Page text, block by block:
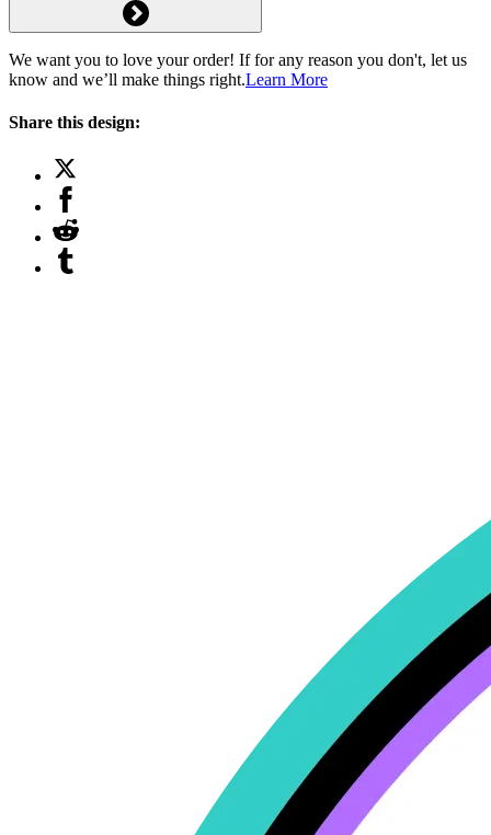
We want you to love your order! If for any reason you don't, let us
know and we’ll make things right.Learn More
Share this design: